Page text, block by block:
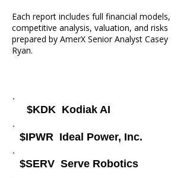
Each report includes full financial models,
competitive analysis, valuation, and risks
prepared by AmerX Senior Analyst Casey
Ryan.​​
​$KDK Kodiak AI ​​
$IPWR Ideal Power, Inc.​
​$SERV Serve Robotics